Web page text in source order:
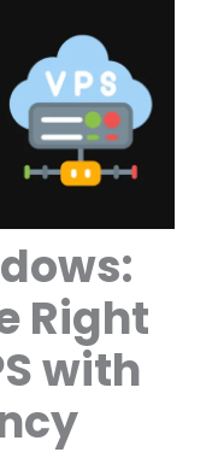
Right
with